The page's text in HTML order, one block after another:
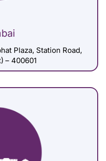
Plaza, Station Road,
– 400601